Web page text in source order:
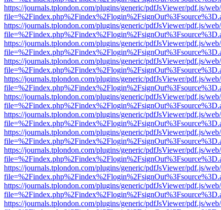
https://journals.tplondon.com/plugins/generic/pdfJsViewer/pdf.js/
https://journals.tplondon.com/plugins/generic/pdfJsViewer/pdf.js/
https://journals.tplondon.com/plugins/generic/pdfJsViewer/pdf.js/
https://journals.tplondon.com/plugins/generic/pdfJsViewer/pdf.js/
https://journals.tplondon.com/plugins/generic/pdfJsViewer/pdf.js/
https://journals.tplondon.com/plugins/generic/pdfJsViewer/pdf.js/
https://journals.tplondon.com/plugins/generic/pdfJsViewer/pdf.js/
https://journals.tplondon.com/plugins/generic/pdfJsViewer/pdf.js/
https://journals.tplondon.com/plugins/generic/pdfJsViewer/pdf.js/
https://journals.tplondon.com/plugins/generic/pdfJsViewer/pdf.js/
https://journals.tplondon.com/plugins/generic/pdfJsViewer/pdf.js/
https://journals.tplondon.com/plugins/generic/pdfJsViewer/pdf.js/